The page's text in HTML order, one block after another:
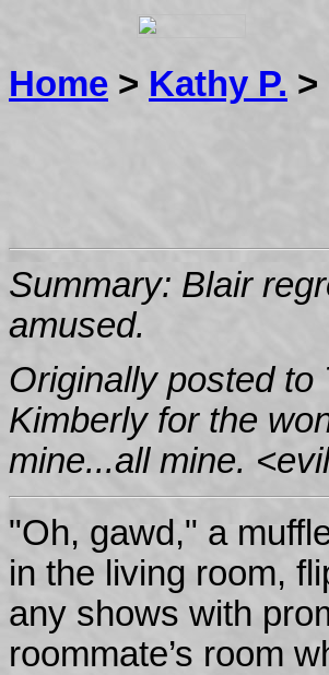
Home > Kathy P. >
Summary: Blair
amused.
Originally posted to
Kimberly for the
mine...all mine.
"Oh, gawd," a
in the living room,
any shows with
roommate’s room